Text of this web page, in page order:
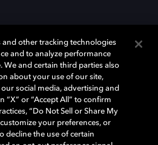
Atmos, Dolby Vision, and Dolby
trademarks of Dolby
or its affiliates. Other trademarks
owners. © 2026 Dolby
and other tracking technologies
and to analyze performance
We and certain third parties also
about your use of our site,
social media, advertising and
“X” or “Accept All” to confirm
“Do Not Sell or Share My
your preferences, or
decline the use of certain